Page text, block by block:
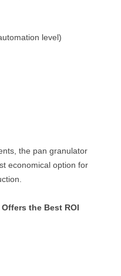
level)
the pan granulator
economical option for
the Best ROI